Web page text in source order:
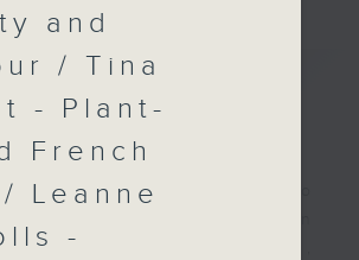
packed full of radio
social issues,
and
/ Tina
- Plant-
French
Leanne
-